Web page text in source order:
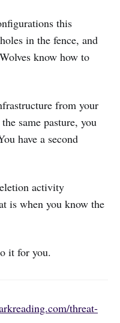
this
in the fence, and
know how to
from your
same pasture, you
have a second
activity
is when you know the
it for you.
threat-